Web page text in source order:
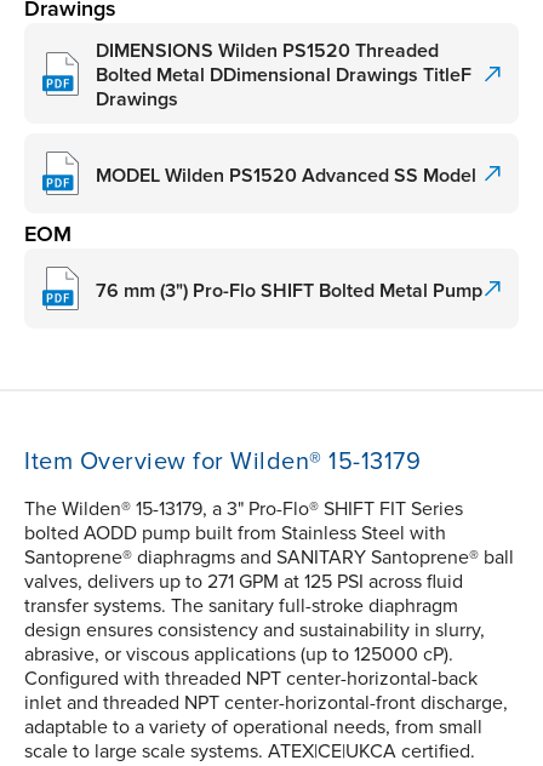
Drawings
DIMENSIONS Wilden PS1520 Threaded
Bolted Metal DDimensional Drawings TitleF
Drawings
MODEL Wilden PS1520 Advanced SS Model
EOM
76 mm (3") Pro-Flo SHIFT Bolted Metal Pump
Item Overview for Wilden® 15-13179
The Wilden® 15-13179, a 3" Pro-Flo® SHIFT FIT Series
bolted AODD pump built from Stainless Steel with
Santoprene® diaphragms and SANITARY Santoprene® ball
valves, delivers up to 271 GPM at 125 PSI across fluid
transfer systems. The sanitary full-stroke diaphragm
design ensures consistency and sustainability in slurry,
abrasive, or viscous applications (up to 125000 cP).
Configured with threaded NPT center-horizontal-back
inlet and threaded NPT center-horizontal-front discharge,
adaptable to a variety of operational needs, from small
scale to large scale systems. ATEX|CE|UKCA certified.